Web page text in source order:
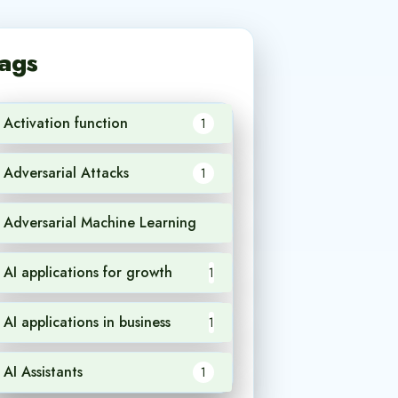
Activation function 1
Adversarial Attacks 1
Adversarial Machine Learning
AI applications for growth 1
AI applications in business 1
AI Assistants 1